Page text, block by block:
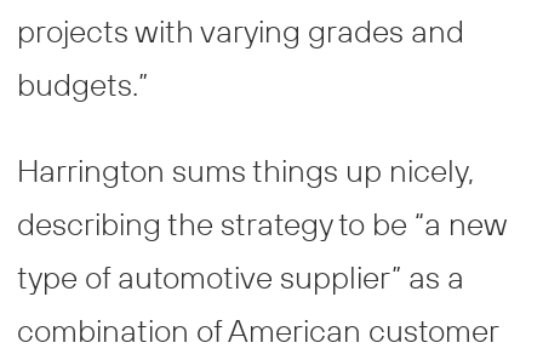
projects with varying grades and
budgets.”
Harrington sums things up nicely,
describing the strategy to be “a new
type of automotive supplier” as a
combination of American customer